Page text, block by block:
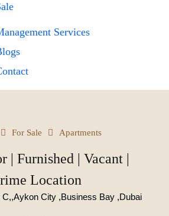
Services
For Sale Apartments
| Furnished | Vacant |
Location
City ,Business Bay ,Dubai